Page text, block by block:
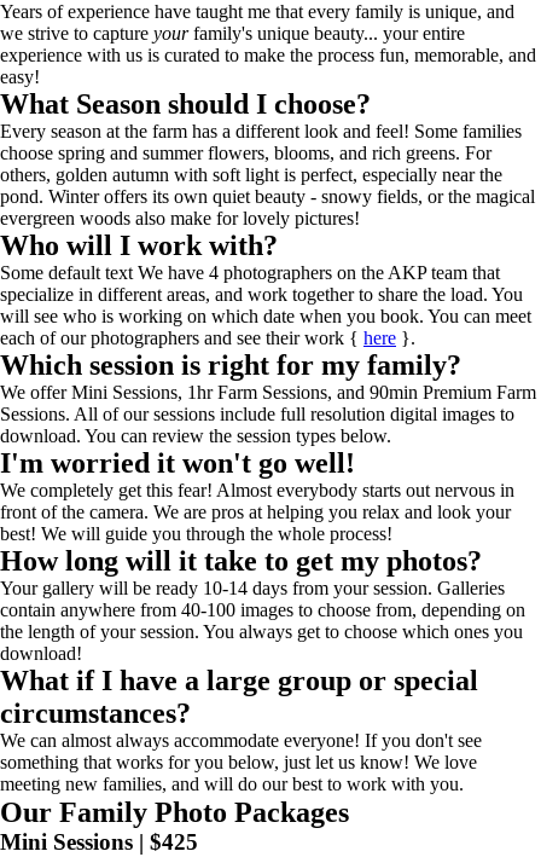
Years of experience have taught me that every family is unique, and
we strive to capture yourfamily's unique beauty... your entire
experience with us is curated to make the process fun, memorable, and
easy!
What Season should I choose?
Every season at the farm has a different look and feel! Some families
choose spring and summer flowers, blooms, and rich greens. For
others, golden autumn with soft light is perfect, especially near the
pond. Winter offers its own quiet beauty - snowy fields, or the magical
evergreen woods also make for lovely pictures!
Who will I work with?
Some default text We have 4 photographers on the AKP team that
specialize in different areas, and work together to share the load. You
will see who is working on which date when you book. You can meet
each of our photographers and see their work { here }.
Which session is right for my family?
We offer Mini Sessions, 1hr Farm Sessions, and 90min Premium Farm
Sessions. All of our sessions include full resolution digital images to
download. You can review the session types below.
I'm worried it won't go well!
We completely get this fear! Almost everybody starts out nervous in
front of the camera. We are pros at helping you relax and look your
best! We will guide you through the whole process!
How long will it take to get my photos?
Your gallery will be ready 10-14 days from your session. Galleries
contain anywhere from 40-100 images to choose from, depending on
the length of your session. You always get to choose which ones you
download!
What if I have a large group or special
circumstances?
We can almost always accommodate everyone! If you don't see
something that works for you below, just let us know! We love
meeting new families, and will do our best to work with you.
Our Family Photo Packages
Mini Sessions | $425